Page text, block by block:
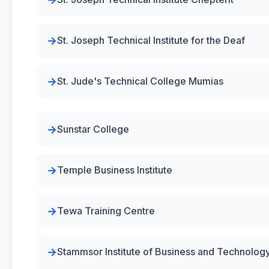
St. Joseph Technical Institute for the Deaf
St. Jude's Technical College Mumias
Sunstar College
Temple Business Institute
Tewa Training Centre
Stammsor Institute of Business and